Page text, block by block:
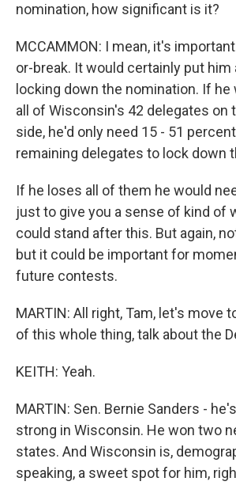
nomination, how significant is it?
MCCAMMON: I mean, it's
or-break. It would certainly put
locking down the nomination. If he
all of Wisconsin's 42 delegates on
side, he'd only need 15 - 51
remaining delegates to lock down
If he loses all of them he would
just to give you a sense of kind of
could stand after this. But again,
but it could be important for
future contests.
MARTIN: All right, Tam, let's move
of this whole thing, talk about the
KEITH: Yeah.
MARTIN: Sen. Bernie Sanders -
strong in Wisconsin. He won two
states. And Wisconsin is,
speaking, a sweet spot for him,